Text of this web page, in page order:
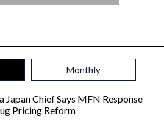
Monthly
Japan Chief Says MFN Response
Pricing Reform